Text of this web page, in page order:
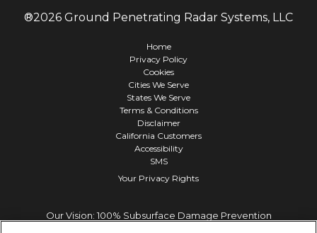
®2026 Ground Penetrating Radar Systems, LLC
Home
Privacy Policy
Cookies
Cities We Serve
States We Serve
Terms & Conditions
Disclaimer
California Customers
Accessibility
SMS
Your Privacy Rights
Our Vision: 100% Subsurface Damage Prevention